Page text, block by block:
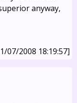
anyway,
07/2008 18:19:57]